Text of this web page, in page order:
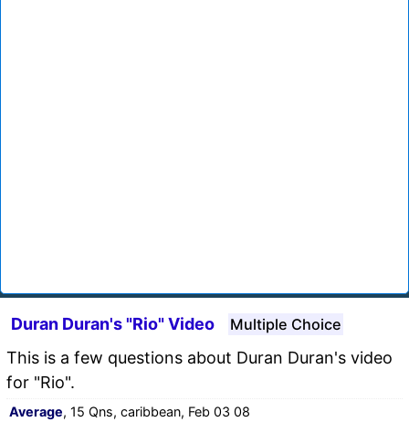
Duran Duran's "Rio" Video Multiple Choice
This is a few questions about Duran Duran's video
for "Rio".
Average, 15 Qns, caribbean, Feb 03 08